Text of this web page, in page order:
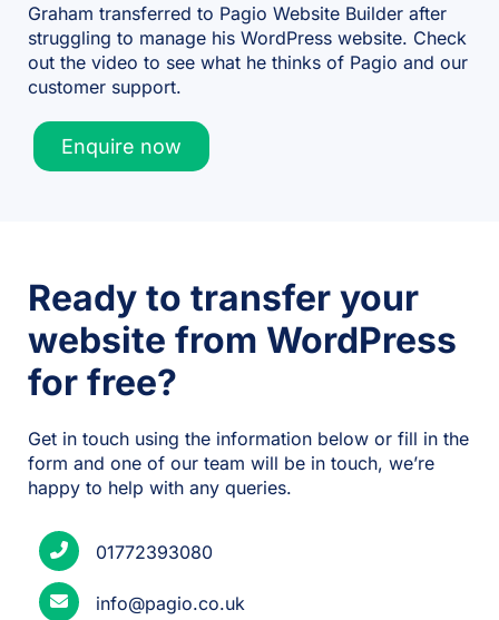
Graham transferred to Pagio Website Builder after
struggling to manage his WordPress website. Check
out the video to see what he thinks of Pagio and our
customer support.
Enquire now
Ready to transfer your
website from WordPress
for free?
Get in touch using the information below or fill in the
form and one of our team will be in touch, we’re
happy to help with any queries.
01772393080
info@pagio.co.uk